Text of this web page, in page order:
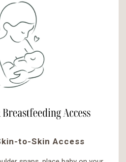
to-Skin Access